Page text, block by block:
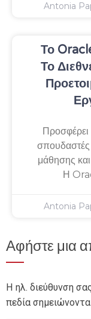
Antonia
Το
Το
Προσφέρει
μάθησης και
Η
Antonia
Αφήστε μια
Η ηλ. διεύθυνση
πεδία